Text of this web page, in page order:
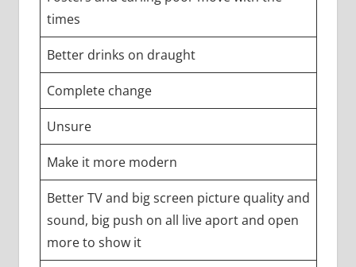
times
Better drinks on draught
Complete change
Unsure
Make it more modern
Better TV and big screen picture quality and
sound, big push on all live aport and open
more to show it